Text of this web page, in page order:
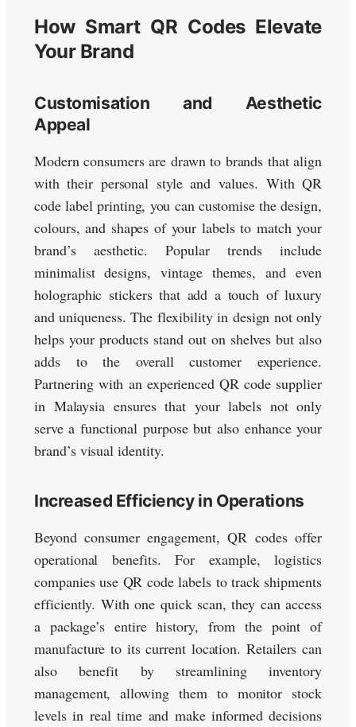
How Smart QR Codes Elevate
Your Brand
Customisation and Aesthetic
Appeal
Modern consumers are drawn to brands that align
with their personal style and values. With QR
code label printing, you can customise the design,
colours, and shapes of your labels to match your
brand’s aesthetic. Popular trends include
minimalist designs, vintage themes, and even
holographic stickers that add a touch of luxury
and uniqueness. The flexibility in design not only
helps your products stand out on shelves but also
adds to the overall customer experience.
Partnering with an experienced QR code supplier
in Malaysia ensures that your labels not only
serve a functional purpose but also enhance your
brand’s visual identity.
Increased Efficiency in Operations
Beyond consumer engagement, QR codes offer
operational benefits. For example, logistics
companies use QR code labels to track shipments
efficiently. With one quick scan, they can access
a package’s entire history, from the point of
manufacture to its current location. Retailers can
also benefit by streamlining inventory
management, allowing them to monitor stock
levels in real time and make informed decisions